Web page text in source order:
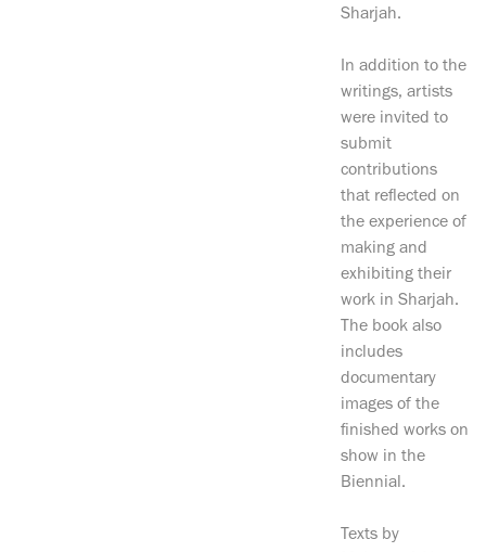
Sharjah.
In addition to the
writings, artists
were invited to
submit
contributions
that reflected on
the experience of
making and
exhibiting their
work in Sharjah.
The book also
includes
documentary
images of the
finished works on
show in the
Biennial.
Texts by